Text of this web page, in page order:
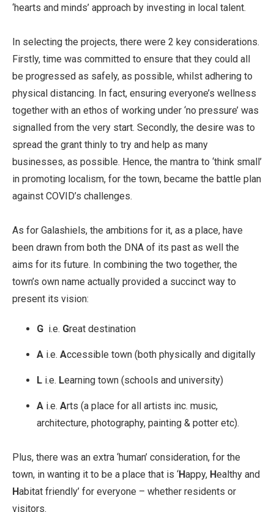
‘hearts and minds’ approach by investing in local talent.
In selecting the projects, there were 2 key considerations.
Firstly, time was committed to ensure that they could all
be progressed as safely, as possible, whilst adhering to
physical distancing. In fact, ensuring everyone’s wellness
together with an ethos of working under ‘no pressure’ was
signalled from the very start. Secondly, the desire was to
spread the grant thinly to try and help as many
businesses, as possible. Hence, the mantra to ‘think small’
in promoting localism, for the town, became the battle plan
against COVID’s challenges.
As for Galashiels, the ambitions for it, as a place, have
been drawn from both the DNA of its past as well the
aims for its future. In combining the two together, the
town’s own name actually provided a succinct way to
present its vision:
G i.e. Great destination
A i.e. Accessible town (both physically and digitally
L i.e. Learning town (schools and university)
A i.e. Arts (a place for all artists inc. music,
architecture, photography, painting & potter etc).
Plus, there was an extra ‘human’ consideration, for the
town, in wanting it to be a place that is ‘Happy, Healthy and
Habitat friendly’ for everyone – whether residents or
visitors.